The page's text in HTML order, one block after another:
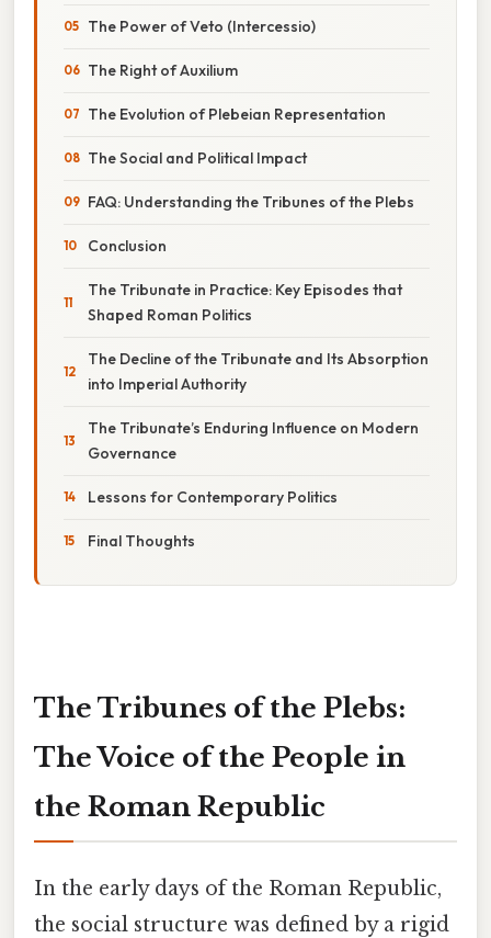
The Power of Veto (Intercessio)
The Right of Auxilium
The Evolution of Plebeian Representation
The Social and Political Impact
FAQ: Understanding the Tribunes of the Plebs
Conclusion
The Tribunate in Practice: Key Episodes that
Shaped Roman Politics
The Decline of the Tribunate and Its Absorption
into Imperial Authority
The Tribunate’s Enduring Influence on Modern
Governance
Lessons for Contemporary Politics
Final Thoughts
The Tribunes of the Plebs:
The Voice of the People in
the Roman Republic
In the early days of the Roman Republic,
the social structure was defined by a rigid